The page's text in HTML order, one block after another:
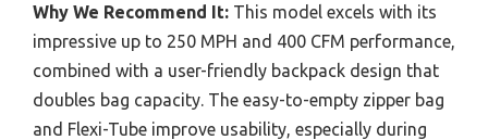
Why We Recommend It: This model excels with its
impressive up to 250 MPH and 400 CFM performance,
combined with a user-friendly backpack design that
doubles bag capacity. The easy-to-empty zipper bag
and Flexi-Tube improve usability, especially during